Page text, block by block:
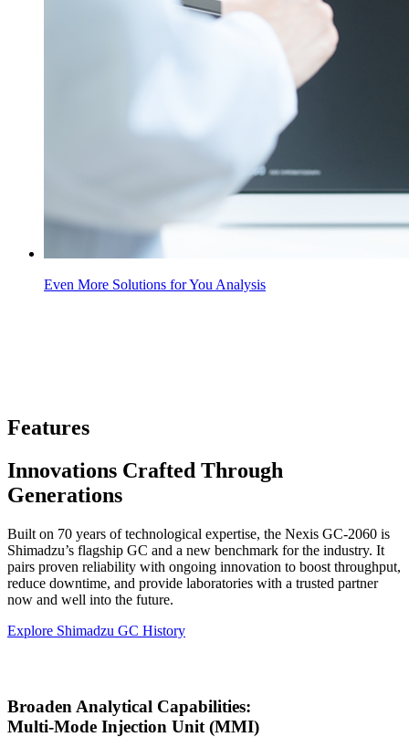
Even More Solutions for You Analysis
Features
Innovations Crafted Through
Generations
Built on 70 years of technological expertise, the Nexis GC-2060 is
Shimadzu’s flagship GC and a new benchmark for the industry. It
pairs proven reliability with ongoing innovation to boost throughput,
reduce downtime, and provide laboratories with a trusted partner
now and well into the future.
Explore Shimadzu GC History
Broaden Analytical Capabilities:
Multi-Mode Injection Unit (MMI)